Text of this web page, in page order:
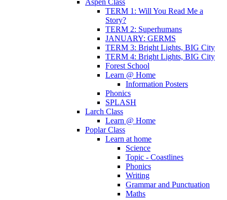
Aspen Class
TERM 1: Will You Read Me a
Story?
TERM 2: Superhumans
JANUARY: GERMS
TERM 3: Bright Lights, BIG City
TERM 4: Bright Lights, BIG City
Forest School
Learn @ Home
Information Posters
Phonics
SPLASH
Larch Class
Learn @ Home
Poplar Class
Learn at home
Science
Topic - Coastlines
Phonics
Writing
Grammar and Punctuation
Maths